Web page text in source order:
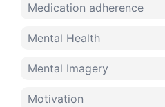
Medication adherence
Mental Health
Mental Imagery
Motivation